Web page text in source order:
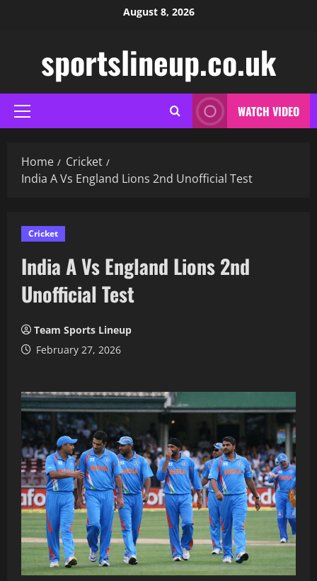
August 8, 2026
sportslineup.co.uk
Primary
Menu
WATCH VIDEO
Home
Cricket
India A Vs England Lions 2nd Unofficial Test
Cricket
India A Vs England Lions 2nd
Unofficial Test
Team Sports Lineup
February 27, 2026